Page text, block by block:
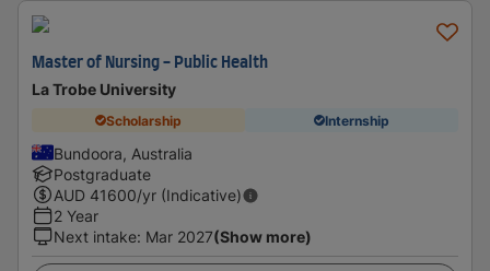
Master of Nursing - Public Health
La Trobe University
Scholarship Internship
Bundoora, Australia
Postgraduate
AUD 41600/yr (Indicative)
2 Year
Next intake: Mar 2027(Show more)